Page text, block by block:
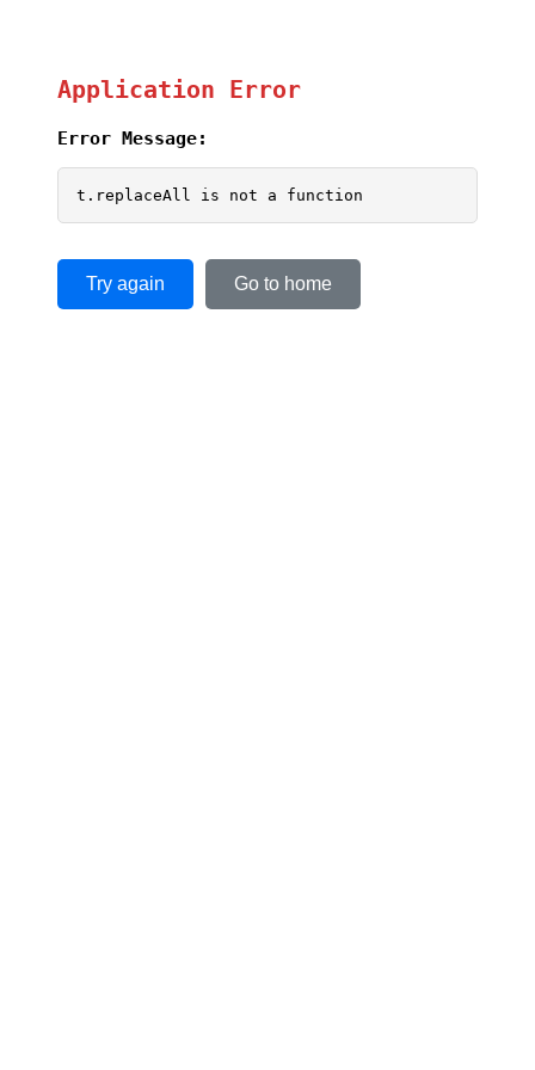
Application Error
Error Message:
t.replaceAll is not a function
Try again Go to home